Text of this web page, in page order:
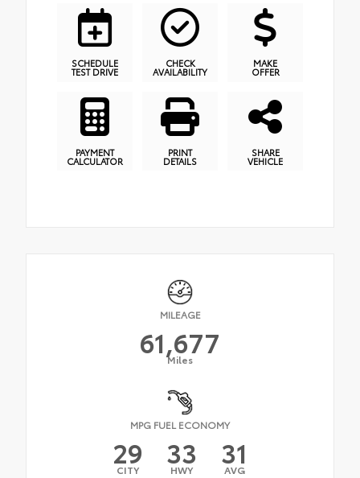
SCHEDULE
TEST DRIVE
CHECK
AVAILABILITY
MAKE
OFFER
PAYMENT
CALCULATOR
PRINT
DETAILS
SHARE
VEHICLE
MILEAGE
61,677
Miles
MPG FUEL ECONOMY
29
CITY 33
HWY 31
AVG